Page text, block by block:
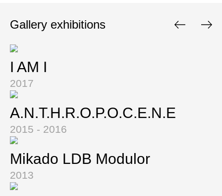
Gallery exhibitions
I AM I
2017
A.N.T.H.R.O.P.O.C.E.N.E
2015 - 2016
Mikado LDB Modulor
2013